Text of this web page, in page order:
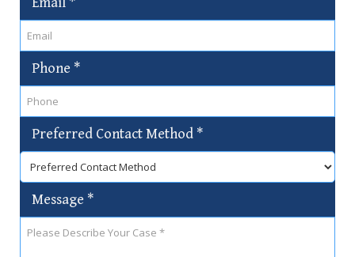
Phone *
Preferred Contact Method *
Message *